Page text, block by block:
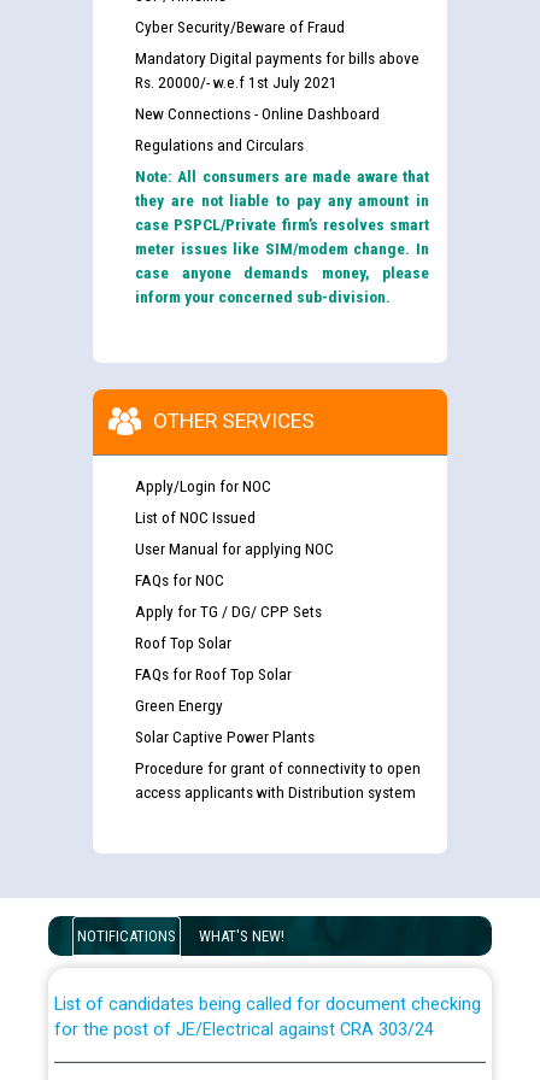
Cyber Security/Beware of Fraud
Mandatory Digital payments for bills above
Rs. 20000/- w.e.f 1st July 2021
New Connections - Online Dashboard
Regulations and Circulars
Note: All consumers are made aware that
they are not liable to pay any amount in
case PSPCL/Private firm’s resolves smart
meter issues like SIM/modem change. In
case anyone demands money, please
inform your concerned sub-division.
OTHER SERVICES
Apply/Login for NOC
List of NOC Issued
User Manual for applying NOC
FAQs for NOC
Apply for TG / DG/ CPP Sets
Roof Top Solar
FAQs for Roof Top Solar
Green Energy
Solar Captive Power Plants
Procedure for grant of connectivity to open
access applicants with Distribution system
NOTIFICATIONS WHAT'S NEW!
Disability (PWD) applicants who will appear in online
examination against CRA 316/2026 for JE/Electrical
for the post of JE/Electrical against CRA 303/24